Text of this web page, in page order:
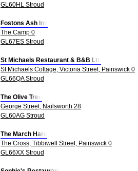
GL60HL Stroud
Fostons Ash Inn
The Camp 0
GL67ES Stroud
St Michaels Restaurant & B&B Ltd
St Michaels Cottage, Victoria Street, Painswick 0
GL66QA Stroud
The Olive Tree
George Street, Nailsworth 28
GL60AG Stroud
The March Hare
The Cross, Tibbiwell Street, Painswick 0
GL66XX Stroud